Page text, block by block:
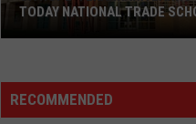
Hope-
Texarkana
TODAY NATIONAL TRADE
RECOMMENDED